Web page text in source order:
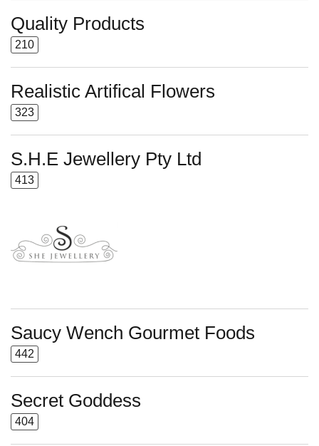
Quality Products
210
Realistic Artifical Flowers
323
S.H.E Jewellery Pty Ltd
413
Saucy Wench Gourmet Foods
442
Secret Goddess
404